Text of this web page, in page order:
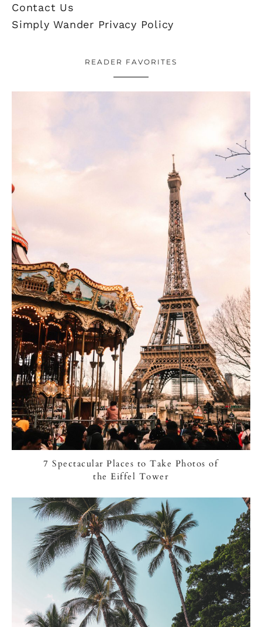
Contact Us
Simply Wander Privacy Policy
READER FAVORITES
7 Spectacular Places to Take Photos of
the Eiffel Tower